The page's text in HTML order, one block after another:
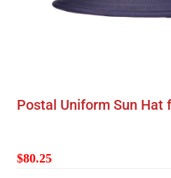
Postal Uniform Sun Hat
$80.25